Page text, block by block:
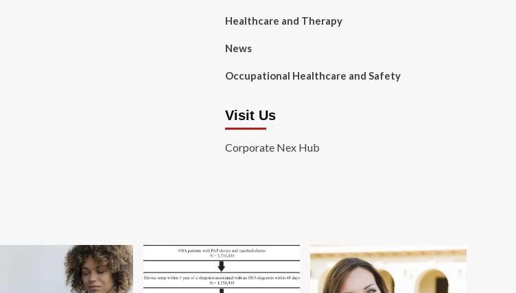
Healthcare and Therapy
News
Occupational Healthcare and Safety
Visit Us
Corporate Nex Hub